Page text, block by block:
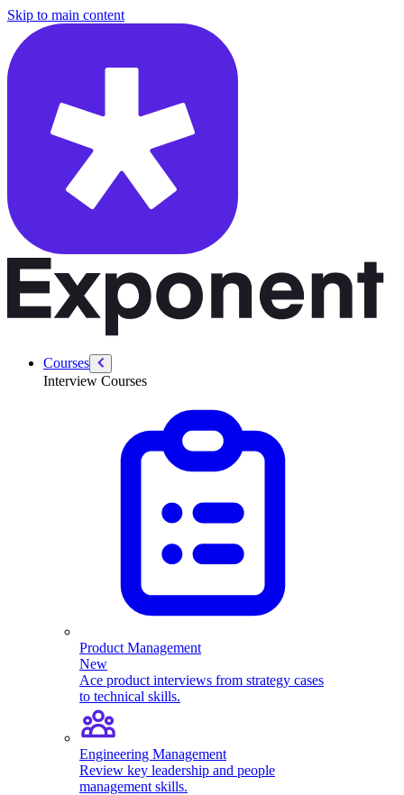
Skip to main content
Courses
Interview Courses
Product Management
New
Ace product interviews from strategy cases
to technical skills.
Engineering Management
Review key leadership and people
management skills.
/courses/cross-functional-tpm/behavioral-interviews-creating-story-